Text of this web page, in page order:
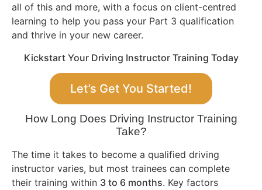
all of this and more, with a focus on client-centred
learning to help you pass your Part 3 qualification
and thrive in your new career.
Kickstart Your Driving Instructor Training Today
Let’s Get You Started!
How Long Does Driving Instructor Training
Take?
The time it takes to become a qualified driving
instructor varies, but most trainees can complete
their training within 3 to 6 months. Key factors